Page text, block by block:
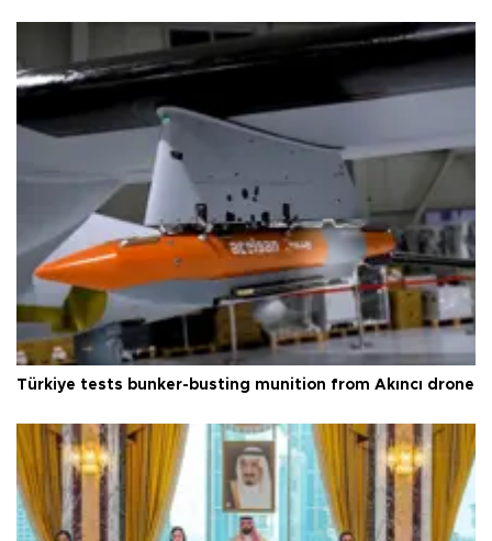
Türkiye tests bunker-busting munition from Akıncı drone